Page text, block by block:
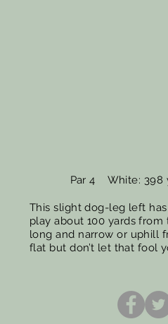
Par 4 White: 398
This slight dog-leg left
play about 100 yards
long and narrow or uphill
flat but don’t let that fool